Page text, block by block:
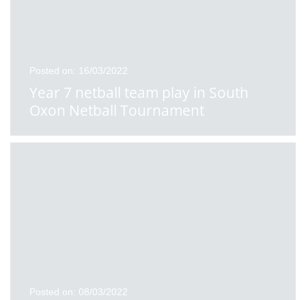
Posted on: 16/03/2022
Year 7 netball team play in South
Oxon Netball Tournament
Posted on: 08/03/2022